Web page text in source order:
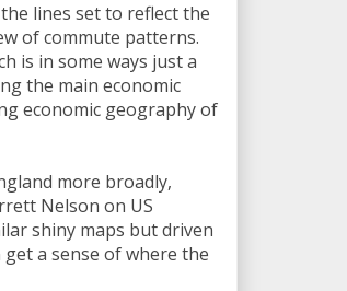
lines set to reflect the
of commute patterns.
is in some ways just a
the main economic
economic geography of
more broadly,
Nelson on US
shiny maps but driven
a sense of where the